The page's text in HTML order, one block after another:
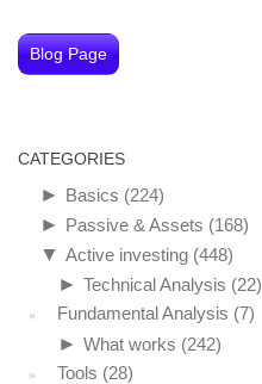
Blog Page
CATEGORIES
► Basics (224)
► Passive & Assets (168)
▼ Active investing (448)
► Technical Analysis (22)
Fundamental Analysis (7)
► What works (242)
Tools (28)